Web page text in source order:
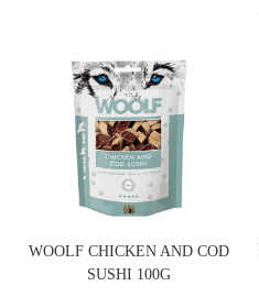
WOOLF CHICKEN AND COD
SUSHI 100G